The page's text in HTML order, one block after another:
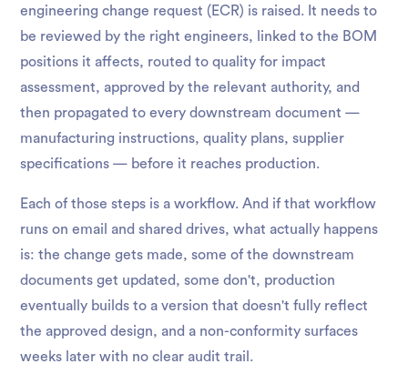
engineering change request (ECR) is raised. It needs to
be reviewed by the right engineers, linked to the BOM
positions it affects, routed to quality for impact
assessment, approved by the relevant authority, and
then propagated to every downstream document —
manufacturing instructions, quality plans, supplier
specifications — before it reaches production.
Each of those steps is a workflow. And if that workflow
runs on email and shared drives, what actually happens
is: the change gets made, some of the downstream
documents get updated, some don't, production
eventually builds to a version that doesn't fully reflect
the approved design, and a non-conformity surfaces
weeks later with no clear audit trail.